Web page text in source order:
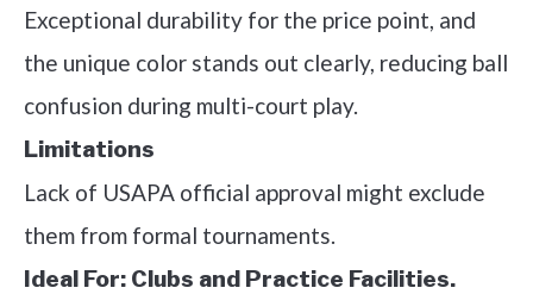
Exceptional durability for the price point, and
the unique color stands out clearly, reducing ball
confusion during multi-court play.
Limitations
Lack of USAPA official approval might exclude
them from formal tournaments.
Ideal For: Clubs and Practice Facilities.